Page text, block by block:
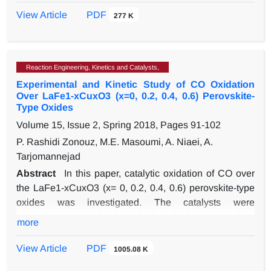
conversion and furfuryl alcohol selectivity, respectively).
pressure, hydrogen to hydrocarbon ratio on the octane
compared to the plant data to verify the model accuracy.
Then, the model was used to find the optimal condition
for the maximum value of octane number and yield of
product and the minimum value of coke deposition. The
optimum condition of the process is estimated using
genetic algorithm optimization method as an efficient
optimization method. In the optimal condition, the
octane number and the yield of the product are
improved 0.3% and 1.23% respectively, and the coke
deposition is reduced 2.1 %.
View Article PDF 277 K
Reaction Engineering, Kinetics and Catalysts,
Experimental and Kinetic Study of CO Oxidation
Over LaFe1-xCuxO3 (x=0, 0.2, 0.4, 0.6) Perovskite-
Type Oxides
Volume 15, Issue 2, Spring 2018, Pages 91-102
P. Rashidi Zonouz, M.E. Masoumi, A. Niaei, A.
Tarjomannejad
Abstract
In this paper, catalytic oxidation of CO over
the LaFe1-xCuxO3 (x= 0, 0.2, 0.4, 0.6) perovskite-type
oxides was investigated. The catalysts were
catalytic activity of catalysts was tested in catalytic
more
View Article PDF 1005.08 K